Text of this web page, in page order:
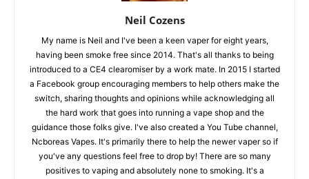
Neil Cozens
My name is Neil and I've been a keen vaper for eight years,
having been smoke free since 2014. That's all thanks to being
introduced to a CE4 clearomiser by a work mate. In 2015 I started
a Facebook group encouraging members to help others make the
switch, sharing thoughts and opinions while acknowledging all
the hard work that goes into running a vape shop and the
guidance those folks give. I've also created a You Tube channel,
Ncboreas Vapes. It's primarily there to help the newer vaper so if
you've any questions feel free to drop by! There are so many
positives to vaping and absolutely none to smoking. It's a